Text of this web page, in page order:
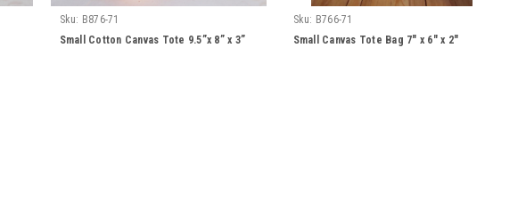
Sku: B876-71
Small Cotton Canvas Tote 9.5”x 8” x 3”
Sku: B766-71
Small Canvas Tote Bag 7" x 6" x 2"